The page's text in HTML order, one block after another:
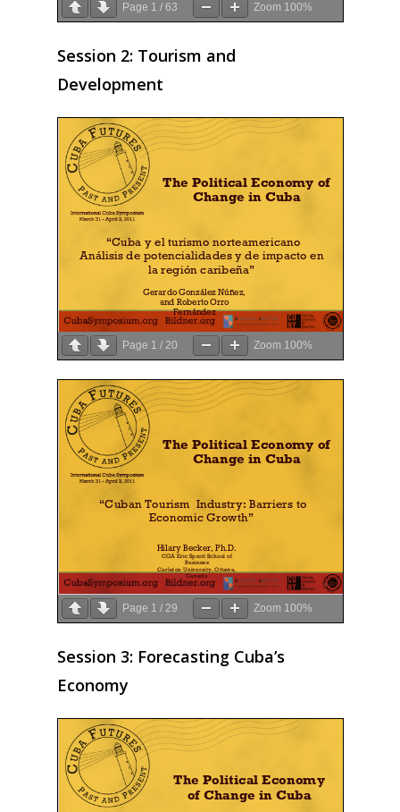
Page 1 /63 Zoom 100%
Session 2: Tourism and
Development
Page 1 /20 Zoom 100%
Page 1 /29 Zoom 100%
Session 3: Forecasting Cuba’s
Economy